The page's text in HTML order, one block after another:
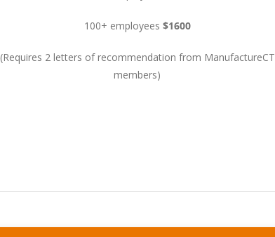
100+ employees $1600
(Requires 2 letters of recommendation from ManufactureCT
members)